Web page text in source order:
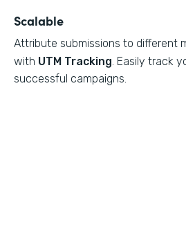
Scalable
Attribute submissions to different
with UTM Tracking. Easily track
successful campaigns.